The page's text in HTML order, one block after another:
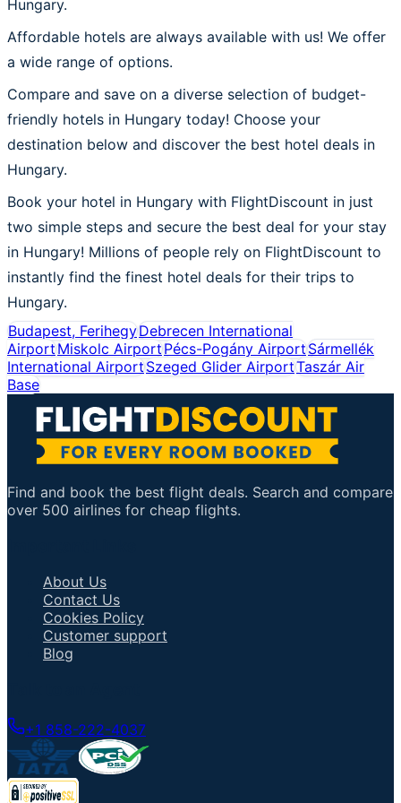
Hungary.
Affordable hotels are always available with us! We offer
a wide range of options.
Compare and save on a diverse selection of budget-
friendly hotels in Hungary today! Choose your
destination below and discover the best hotel deals in
Hungary.
Book your hotel in Hungary with FlightDiscount in just
two simple steps and secure the best deal for your stay
in Hungary! Millions of people rely on FlightDiscount to
instantly find the finest hotel deals for their trips to
Hungary.
Budapest, FerihegyDebrecen International
AirportMiskolc AirportPécs-Pogány AirportSármellék
International AirportSzeged Glider AirportTaszár Air
Base
Find and book the best flight deals. Search and compare
over 500 airlines for cheap flights.
About Us
Contact Us
Cookies Policy
Customer support
Blog
+1 858-222-4037